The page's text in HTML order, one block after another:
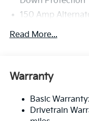
150 Amp
Towing
Front And Rear
14.3 Gal. Fuel Tank
Single Stainless
Read More...
Warranty
Basic
Drivetrain